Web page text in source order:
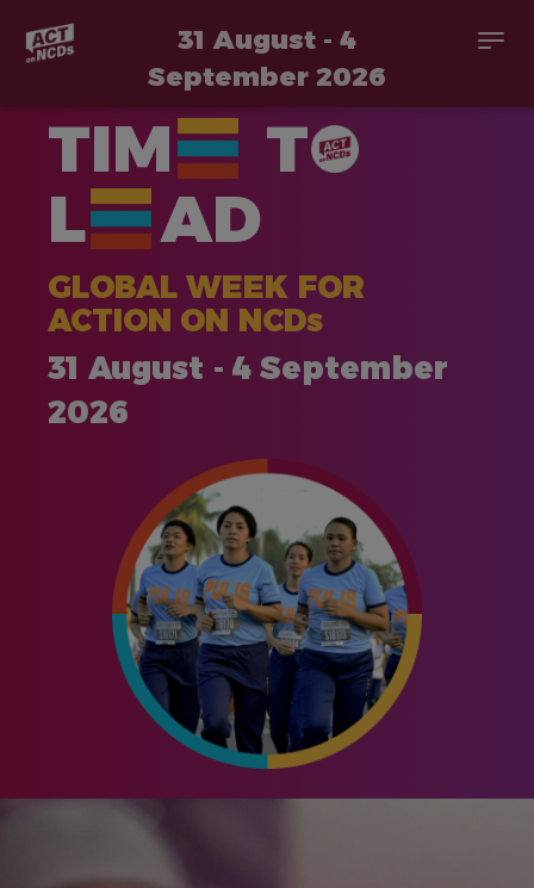
31 August - 4
September 2026
TIM
T
L
AD
GLOBAL WEEK FOR
ACTION ON NCDs
31 August - 4 September
2026